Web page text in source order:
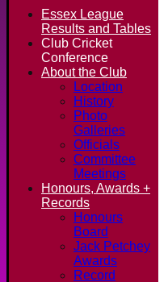
Essex League
Results and Tables
Club Cricket
Conference
About the Club
Location
History
Photo
Galleries
Officials
Committee
Meetings
Honours, Awards +
Records
Honours
Board
Jack Petchey
Awards
Record